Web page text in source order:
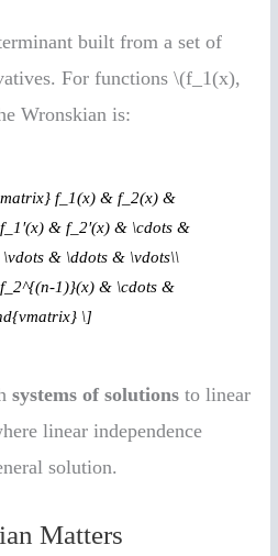
built from a set of
For functions \(f_1(x),
Wronskian is:
f_1(x) & f_2(x) &
& f_2′(x) & \cdots &
& \ddots & \vdots\\
1)}(x) & \cdots &
\]
systems of solutions to linear
linear independence
solution.
Matters